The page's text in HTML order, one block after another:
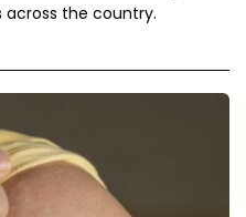
the country.